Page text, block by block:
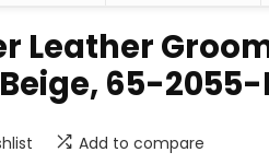
Leather
65-2055-
Add to compare